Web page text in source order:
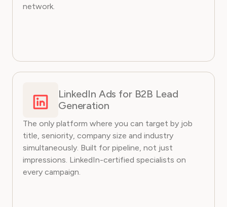
network.
LinkedIn Ads for B2B Lead
Generation
The only platform where you can target by job
title, seniority, company size and industry
simultaneously. Built for pipeline, not just
impressions. LinkedIn-certified specialists on
every campaign.